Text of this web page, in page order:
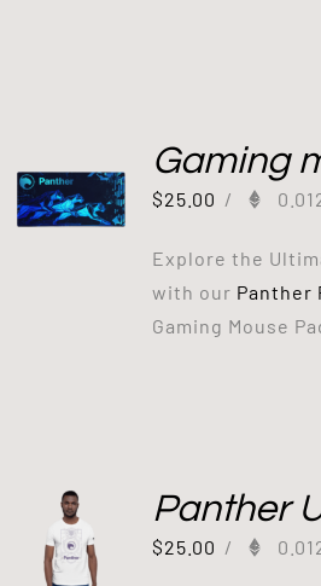
Gaming
$25.00 /
Explore the
with our Panther
Gaming Mouse
Panther
$25.00 /